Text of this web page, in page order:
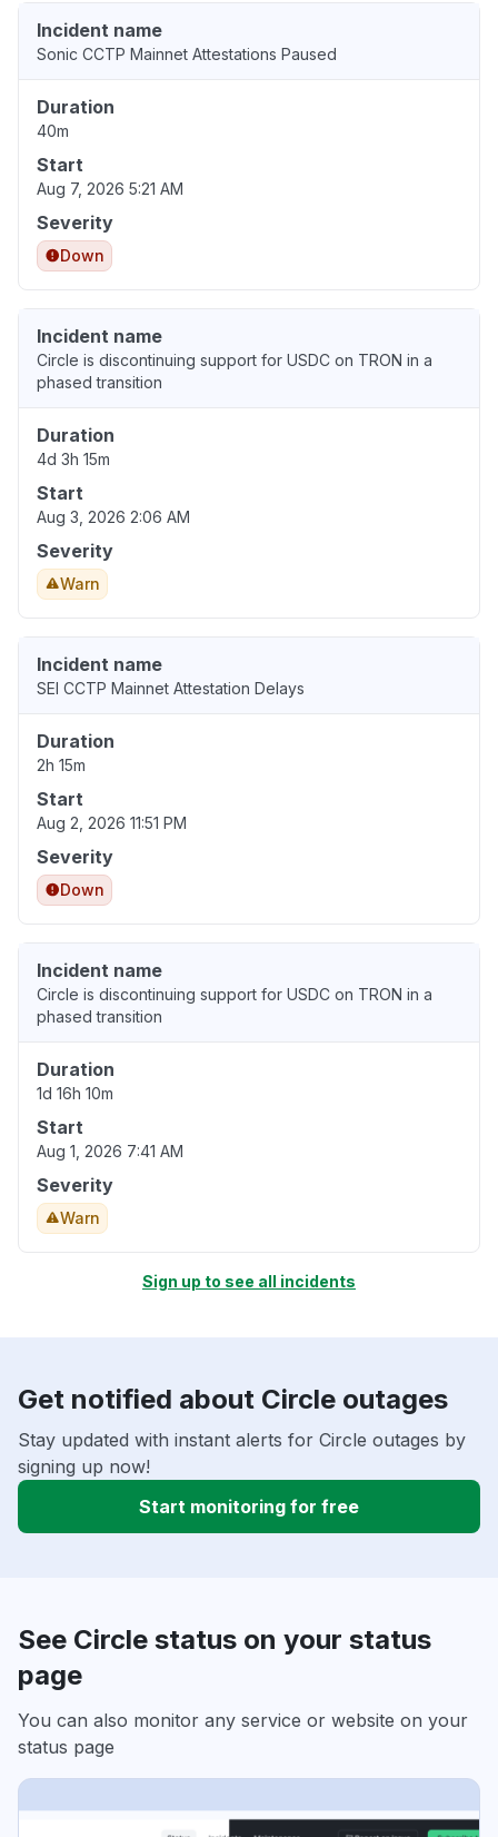
Incident name
Sonic CCTP Mainnet Attestations Paused
Duration
40m
Start
Aug 7, 2026 5:21 AM
Severity
Down
Incident name
Circle is discontinuing support for USDC on TRON in a
phased transition
Duration
4d 3h 15m
Start
Aug 3, 2026 2:06 AM
Severity
Warn
Incident name
SEI CCTP Mainnet Attestation Delays
Duration
2h 15m
Start
Aug 2, 2026 11:51 PM
Severity
Down
Incident name
Circle is discontinuing support for USDC on TRON in a
phased transition
Duration
1d 16h 10m
Start
Aug 1, 2026 7:41 AM
Severity
Warn
Sign up to see all incidents
Get notified about Circle outages
Stay updated with instant alerts for Circle outages by
signing up now!
Start monitoring for free
See Circle status on your status
page
You can also monitor any service or website on your
status page